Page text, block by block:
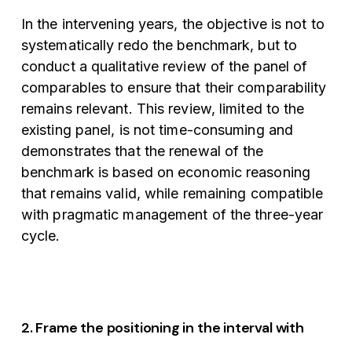
In the intervening years, the objective is not to
systematically redo the benchmark, but to
conduct a qualitative review of the panel of
comparables to ensure that their comparability
remains relevant. This review, limited to the
existing panel, is not time-consuming and
demonstrates that the renewal of the
benchmark is based on economic reasoning
that remains valid, while remaining compatible
with pragmatic management of the three-year
cycle.
2. Frame the positioning in the interval with